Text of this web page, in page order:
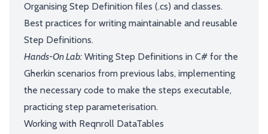
Organising Step Definition files (.cs) and classes.
Best practices for writing maintainable and reusable
Step Definitions.
Hands-On Lab: Writing Step Definitions in C# for the
Gherkin scenarios from previous labs, implementing
the necessary code to make the steps executable,
practicing step parameterisation.
Working with Reqnroll DataTables